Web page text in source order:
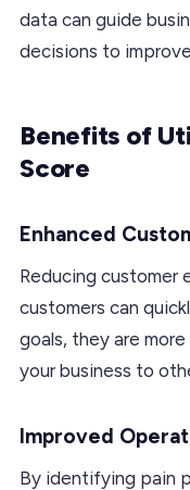
data can guide
decisions to
Benefits of
Score
Enhanced
Reducing customer
customers can
goals, they are
your business to
Improved
By identifying pain